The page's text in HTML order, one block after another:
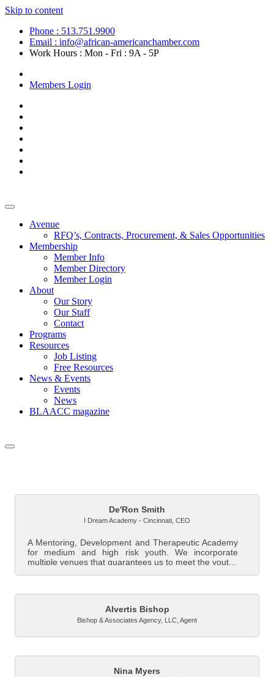
Skip to content
Phone : 513.751.9900
Email : info@african-americanchamber.com
Work Hours : Mon - Fri : 9A - 5P
Members Login
Avenue
RFQ’s, Contracts, Procurement, & Sales Opportunities
Membership
Member Info
Member Directory
Member Login
About
Our Story
Our Staff
Contact
Programs
Resources
Job Listing
Free Resources
News & Events
Events
News
BLAACC magazine
De'Ron Smith
I Dream Academy - Cincinnati CEO
A Mentoring, Development and Therapeutic Academy
for medium and high risk youth. We incorporate
multiple venues that guarantees us to meet the yout...
Alvertis Bishop
Bishop & Associates Agency, LLC Agent
Nina Myers